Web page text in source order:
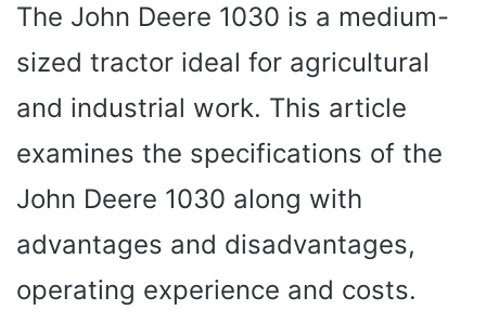
The John Deere 1030 is a medium-
sized tractor ideal for agricultural
and industrial work. This article
examines the specifications of the
John Deere 1030 along with
advantages and disadvantages,
operating experience and costs.